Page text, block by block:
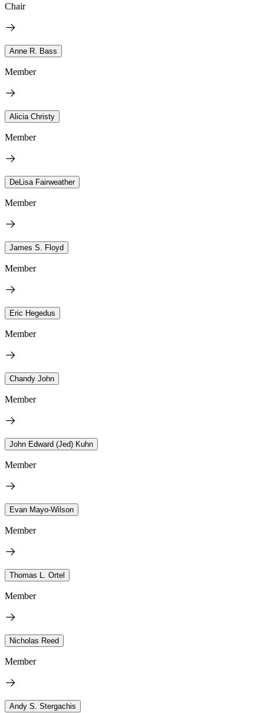
Chair
Anne R. Bass
Member
Alicia Christy
Member
DeLisa Fairweather
Member
James S. Floyd
Member
Eric Hegedus
Member
Chandy John
Member
John Edward (Jed) Kuhn
Member
Evan Mayo-Wilson
Member
Thomas L. Ortel
Member
Nicholas Reed
Member
Andy S. Stergachis